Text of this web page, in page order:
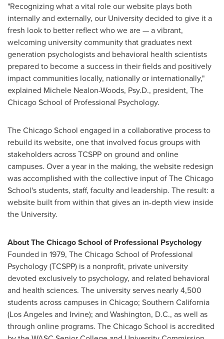
"Recognizing what a vital role our website plays both
internally and externally, our University decided to give it a
fresh look to better reflect who we are — a vibrant,
welcoming university community that graduates next
generation psychologists and behavioral health scientists
prepared to become a success in their fields and positively
impact communities locally, nationally or internationally,"
explained Michele Nealon-Woods, Psy.D., president, The
Chicago School of Professional Psychology.
The Chicago School engaged in a collaborative process to
rebuild its website, one that involved focus groups with
stakeholders across TCSPP on ground and online
campuses. Over a year in the making, the website redesign
was accomplished with the collective input of The Chicago
School's students, staff, faculty and leadership. The result: a
website built from within that gives an in-depth view inside
the University.
AboutThe Chicago School of Professional Psychology
Founded in 1979, The Chicago School of Professional
Psychology(TCSPP) is a nonprofit, private university
devoted exclusively to psychology, and related behavioral
and health sciences. The university serves nearly 4,500
students across campuses in Chicago; Southern California
(Los Angelesand Irvine); and Washington, D.C., as well as
through online programs. The Chicago School is accredited